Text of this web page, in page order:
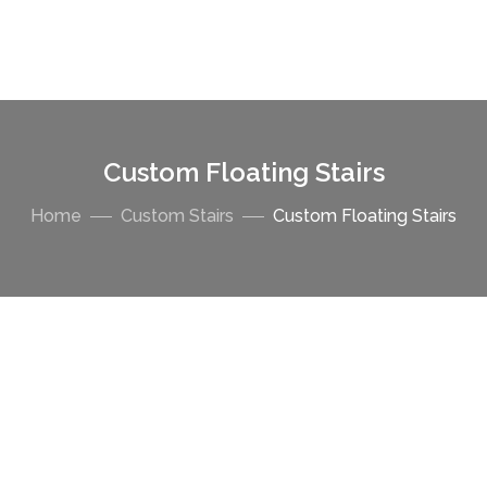
Custom Floating Stairs
Home Custom Stairs Custom Floating Stairs